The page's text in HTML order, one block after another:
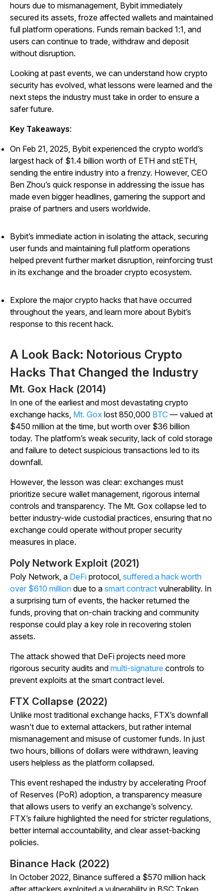
hours due to mismanagement, Bybit immediately
secured its assets, froze affected wallets and maintained
full platform operations. Funds remain backed 1:1, and
users can continue to trade, withdraw and deposit
without disruption.
Looking at past events, we can understand how crypto
security has evolved, what lessons were learned and the
next steps the industry must take in order to ensure a
safer future.
Key Takeaways:
On Feb 21, 2025, Bybit experienced the crypto world’s
largest hack of $1.4 billion worth of ETH and stETH,
sending the entire industry into a frenzy. However, CEO
Ben Zhou’s quick response in addressing the issue has
made even bigger headlines, garnering the support and
praise of partners and users worldwide.
Bybit’s immediate action in isolating the attack, securing
user funds and maintaining full platform operations
helped prevent further market disruption, reinforcing trust
in its exchange and the broader crypto ecosystem.
Explore the major crypto hacks that have occurred
throughout the years, and learn more about Bybit’s
response to this recent hack.
A Look Back: Notorious Crypto
Hacks That Changed the Industry
Mt. Gox Hack (2014)
In one of the earliest and most devastating crypto
exchange hacks, Mt. Gox lost 850,000 BTC — valued at
$450 million at the time, but worth over $36 billion
today. The platform’s weak security, lack of cold storage
and failure to detect suspicious transactions led to its
downfall.
However, the lesson was clear: exchanges must
prioritize secure wallet management, rigorous internal
controls and transparency. The Mt. Gox collapse led to
better industry-wide custodial practices, ensuring that no
exchange could operate without proper security
measures in place.
Poly Network Exploit (2021)
Poly Network, a DeFi protocol, suffered a hack worth
over $610 million due to a smart contract vulnerability. In
a surprising turn of events, the hacker returned the
funds, proving that on-chain tracking and community
response could play a key role in recovering stolen
assets.
The attack showed that DeFi projects need more
rigorous security audits and multi-signature controls to
prevent exploits at the smart contract level.
FTX Collapse (2022)
Unlike most traditional exchange hacks, FTX’s downfall
wasn’t due to external attackers, but rather internal
mismanagement and misuse of customer funds. In just
two hours, billions of dollars were withdrawn, leaving
users helpless as the platform collapsed.
This event reshaped the industry by accelerating Proof
of Reserves (PoR) adoption, a transparency measure
that allows users to verify an exchange’s solvency.
FTX’s failure highlighted the need for stricter regulations,
better internal accountability, and clear asset-backing
policies.
Binance Hack (2022)
In October 2022, Binance suffered a $570 million hack
after attackers exploited a vulnerability in BSC Token